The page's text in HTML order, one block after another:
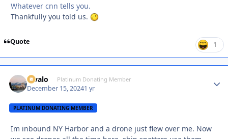
Whatever cnn tells you.
Thankfully you told us.
Quote 1
Kivalo Platinum Donating Member
December 15, 20241 yr
PLATINUM DONATING MEMBER
Im inbound NY Harbor and a drone just flew over me. Now